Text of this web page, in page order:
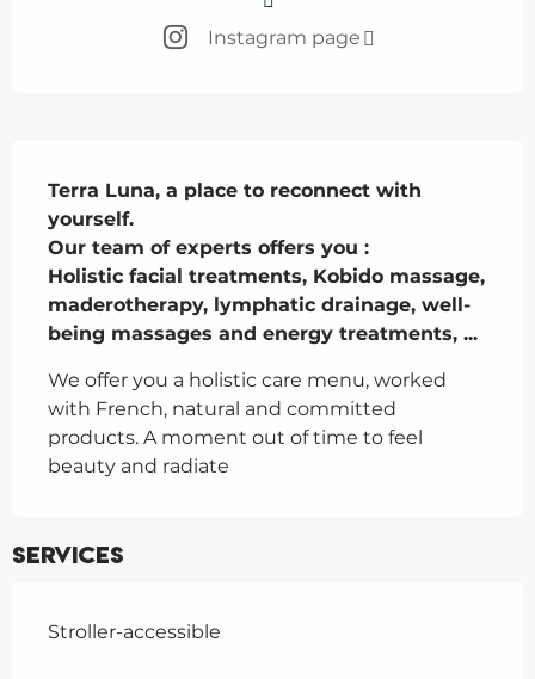
Instagram page
Terra Luna, a place to reconnect with
yourself.
Our team of experts offers you :
Holistic facial treatments, Kobido massage,
maderotherapy, lymphatic drainage, well-
being massages and energy treatments, ...
We offer you a holistic care menu, worked
with French, natural and committed
products. A moment out of time to feel
beauty and radiate
Services
Stroller-accessible